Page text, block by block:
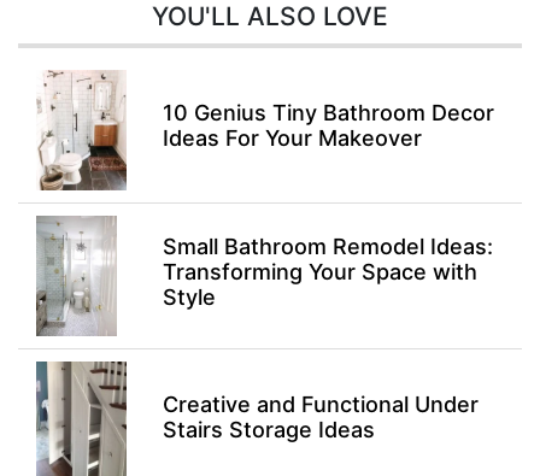
YOU'LL ALSO LOVE
10 Genius Tiny Bathroom Decor
Ideas For Your Makeover
Small Bathroom Remodel Ideas:
Transforming Your Space with
Style
Creative and Functional Under
Stairs Storage Ideas